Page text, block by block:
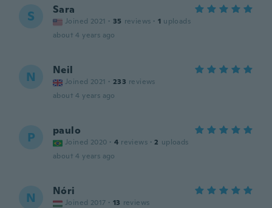
S Sara
Joined 2021 · 35 reviews · 1 uploads
about 4 years ago
N Neil
Joined 2021 · 233 reviews
about 4 years ago
P paulo
Joined 2020 · 4 reviews · 2 uploads
about 4 years ago
N Nóri
Joined 2017 · 13 reviews